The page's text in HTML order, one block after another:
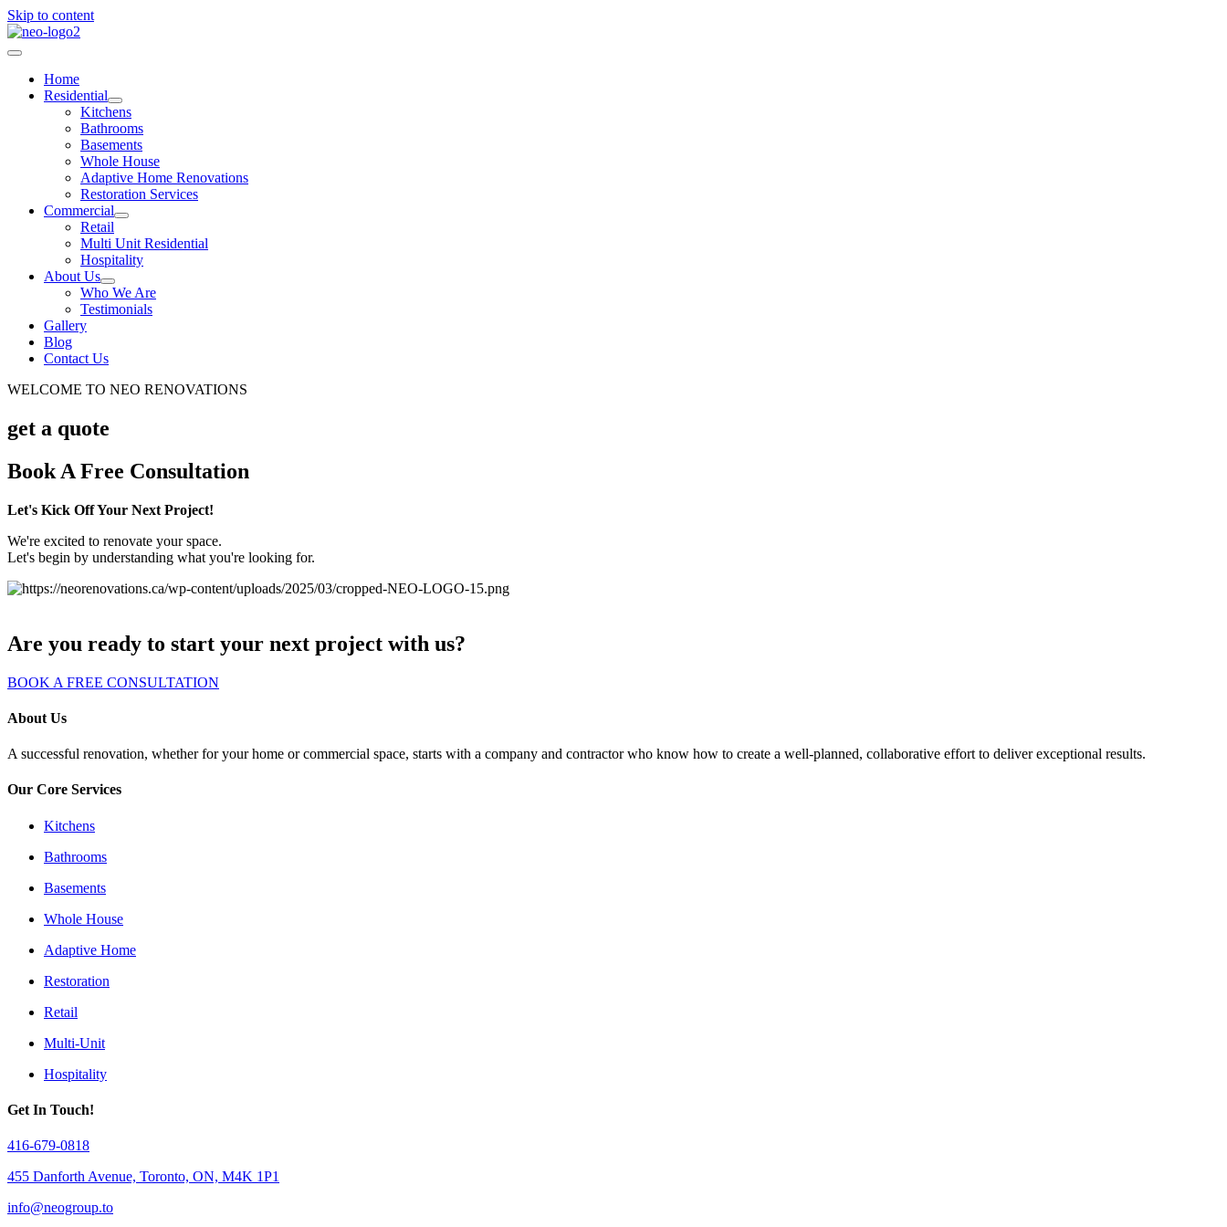
Skip to content
Home
Residential
Kitchens
Bathrooms
Basements
Whole House
Adaptive Home Renovations
Restoration Services
Commercial
Retail
Multi Unit Residential
Hospitality
About Us
Who We Are
Testimonials
Gallery
Blog
Contact Us
WELCOME TO NEO RENOVATIONS
get a quote
Book A Free Consultation
Let's Kick Off Your Next Project!
We're excited to renovate your space.
Let's begin by understanding what you're looking for.
Are you ready to start your next project with us?
BOOK A FREE CONSULTATION
About Us
A successful renovation, whether for your home or commercial space, starts with a company and contractor who know how to create a well-planned, collaborative effort to deliver exceptional results.
Our Core Services
Kitchens
Bathrooms
Basements
Whole House
Adaptive Home
Restoration
Retail
Multi-Unit
Hospitality
Get In Touch!
416-679-0818
455 Danforth Avenue, Toronto, ON, M4K 1P1
info@neogroup.to